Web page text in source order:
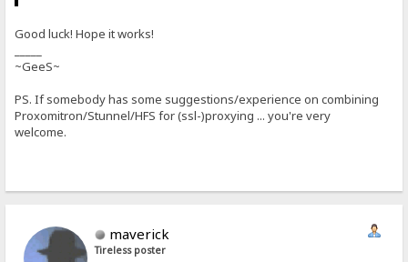
Good luck! Hope it works!
~GeeS~
PS. If somebody has some suggestions/experience on combining
Proxomitron/Stunnel/HFS for (ssl-)proxying ... you're very
welcome.
maverick
Tireless poster